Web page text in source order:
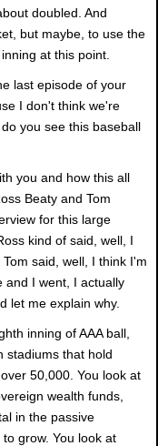
doubled. And
but maybe, to use the
at this point.
last episode of your
I don't think we're
you see this baseball
you and how this all
Beaty and Tom
for this large
kind of said, well, I
said, well, I think I'm
and I went, I actually
let me explain why.
inning of AAA ball,
stadiums that hold
50,000. You look at
wealth funds,
in the passive
grow. You look at